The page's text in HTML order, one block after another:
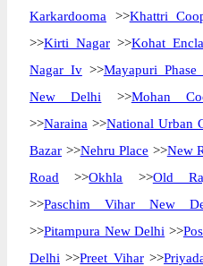
Karkardooma >>Khattri
>>Kirti Nagar >>Kohat
Nagar Iv>>Mayapuri
New Delhi >>Mohan
>>Naraina >>National Urban
Bazar >>Nehru Place >>New
Road >>Okhla >>Old
>>Paschim Vihar New
>>Pitampura New Delhi >>
Delhi >>Preet Vihar>>